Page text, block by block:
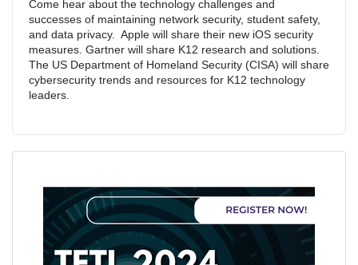
Come hear about the technology challenges and
successes of maintaining network security, student safety,
and data privacy. Apple will share their new iOS security
measures. Gartner will share K12 research and solutions.
The US Department of Homeland Security (CISA) will share
cybersecurity trends and resources for K12 technology
leaders.